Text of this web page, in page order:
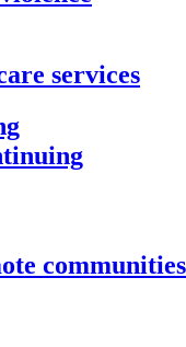
services
communities